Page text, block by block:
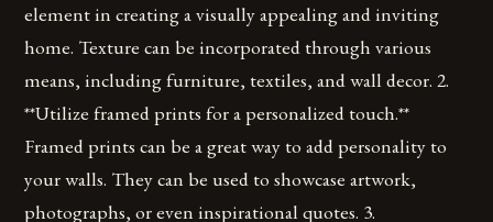
element in creating a visually appealing and inviting
home. Texture can be incorporated through various
means, including furniture, textiles, and wall decor. 2.
**Utilize framed prints for a personalized touch.**
Framed prints can be a great way to add personality to
your walls. They can be used to showcase artwork,
photographs, or even inspirational quotes. 3.